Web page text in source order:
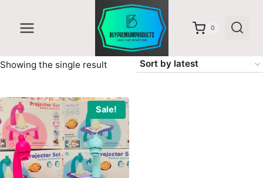
content
0
Showing the single result
Sale!